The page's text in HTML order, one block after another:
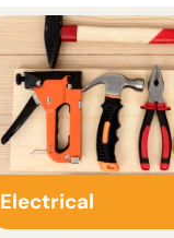
Electrical